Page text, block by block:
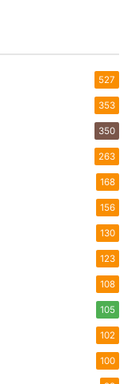
527
353
350
263
168
156
130
123
108
105
102
100